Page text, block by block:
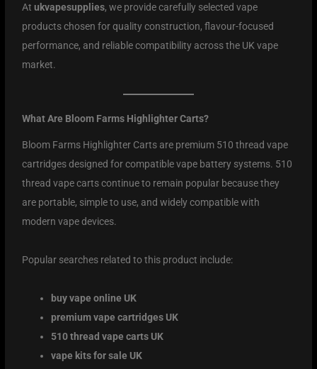
Atukvapesupplies, we provide carefully selected vape
products chosen for quality construction, flavour-focused
performance, and reliable compatibility across the UK vape
market.
What Are Bloom Farms Highlighter Carts?
Bloom Farms Highlighter Carts are premium 510 thread vape
cartridges designed for compatible vape battery systems. 510
thread vape carts continue to remain popular because they
are portable, simple to use, and widely compatible with
modern vape devices.
Popular searches related to this product include:
buy vape online UK
premium vape cartridges UK
510 thread vape carts UK
vape kits for sale UK